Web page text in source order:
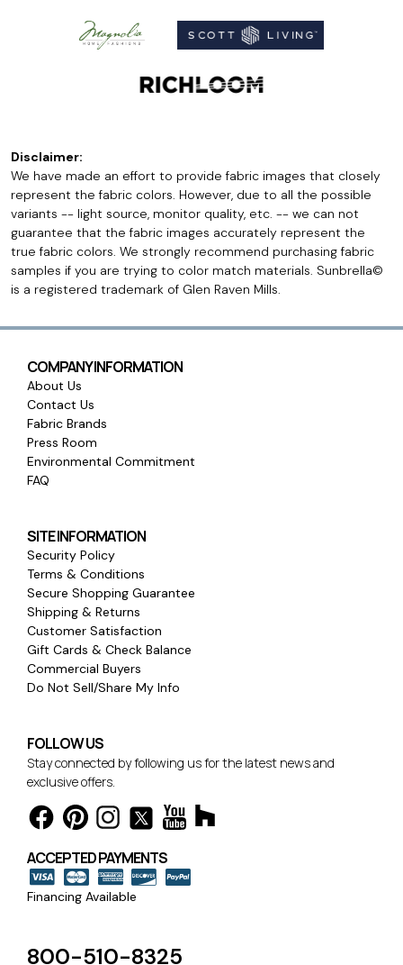
Disclaimer:
We have made an effort to provide fabric images that closely
represent the fabric colors. However, due to all the possible
variants -- light source, monitor quality, etc. -- we can not
guarantee that the fabric images accurately represent the
true fabric colors. We strongly recommend purchasing fabric
samples if you are trying to color match materials. Sunbrella©
is a registered trademark of Glen Raven Mills.
COMPANY INFORMATION
About Us
Contact Us
Fabric Brands
Press Room
Environmental Commitment
FAQ
SITE INFORMATION
Security Policy
Terms & Conditions
Secure Shopping Guarantee
Shipping & Returns
Customer Satisfaction
Gift Cards & Check Balance
Commercial Buyers
Do Not Sell/Share My Info
FOLLOW US
Stay connected by following us for the latest news and
exclusive offers.
ACCEPTED PAYMENTS
Financing Available
800-510-8325